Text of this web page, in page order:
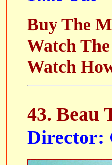
Buy The
Watch
Watch
43. Beau
Director: